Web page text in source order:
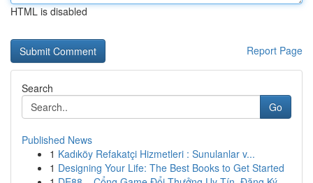
HTML is disabled
Report Page
Search
Go
Published News
1 Kadıköy Refakatçi Hizmetleri : Sunulanlar v...
1 Designing Your Life: The Best Books to Get Started